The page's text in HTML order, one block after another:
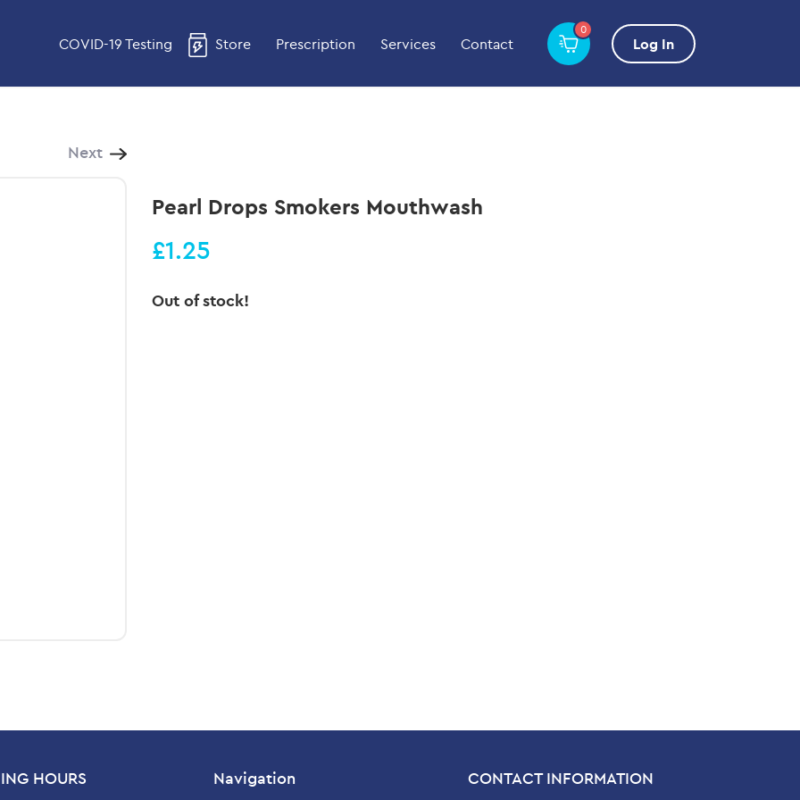
COVID-19 Testing Store Prescription Services Contact
0
Log In
Next
Pearl Drops Smokers Mouthwash
£1.25
Out of stock!
HOURS Navigation CONTACT INFORMATION